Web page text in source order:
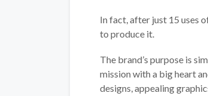
In fact, after just 15 uses
to produce it.
The brand’s purpose is
mission with a big heart
designs, appealing